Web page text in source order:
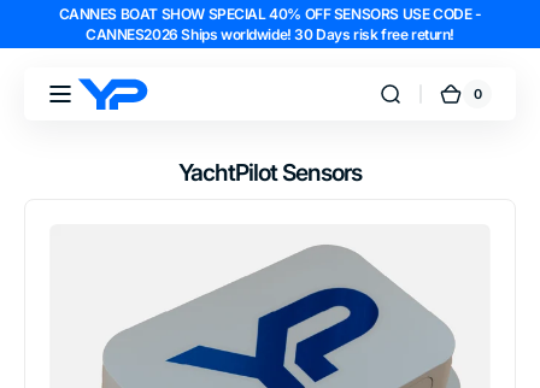
Skip to
content
CANNES BOAT SHOW SPECIAL 40% OFF SENSORS USE CODE -
CANNES2026 Ships worldwide! 30 Days risk free return!
YachtPilot Cart
0
0
YachtPilot Sensors